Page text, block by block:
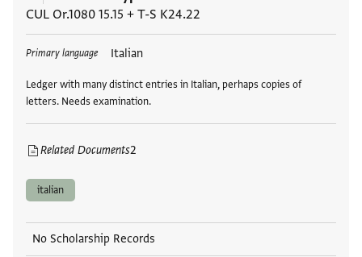
CUL Or.1080 15.15 + T-S K24.22
Primary language Italian
Ledger with many distinct entries in Italian, perhaps copies of
letters. Needs examination.
Related Documents2
Tags
italian
No Scholarship Records